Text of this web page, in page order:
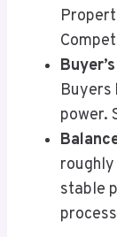
Buyers
power.
stable